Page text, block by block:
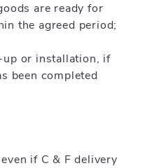
are ready for
the agreed period;
up or installation, if
been completed
if C & F delivery